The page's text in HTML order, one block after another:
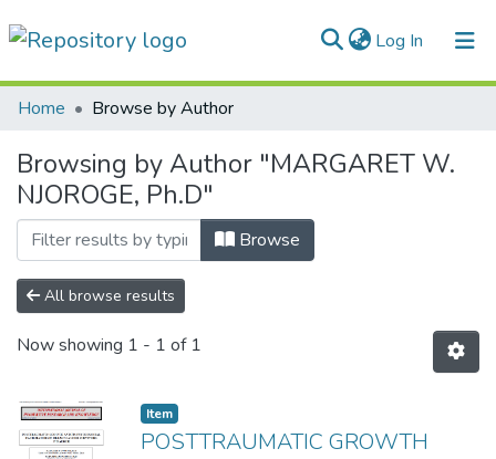
Log In (current)
Communities & Collections
All of DSpace
Home Browse by Author
Browsing by Author "MARGARET W.
NJOROGE, Ph.D"
Browse
All browse results
Now showing 1 - 1 of 1
Item
POSTTRAUMATIC GROWTH